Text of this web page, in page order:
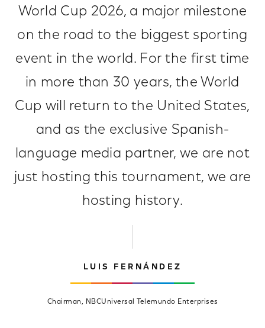
World Cup 2026, a major milestone
on the road to the biggest sporting
event in the world. For the first time
in more than 30 years, the World
Cup will return to the United States,
and as the exclusive Spanish-
language media partner, we are not
just hosting this tournament, we are
hosting history.
LUIS FERNÁNDEZ
Chairman, NBCUniversal Telemundo Enterprises